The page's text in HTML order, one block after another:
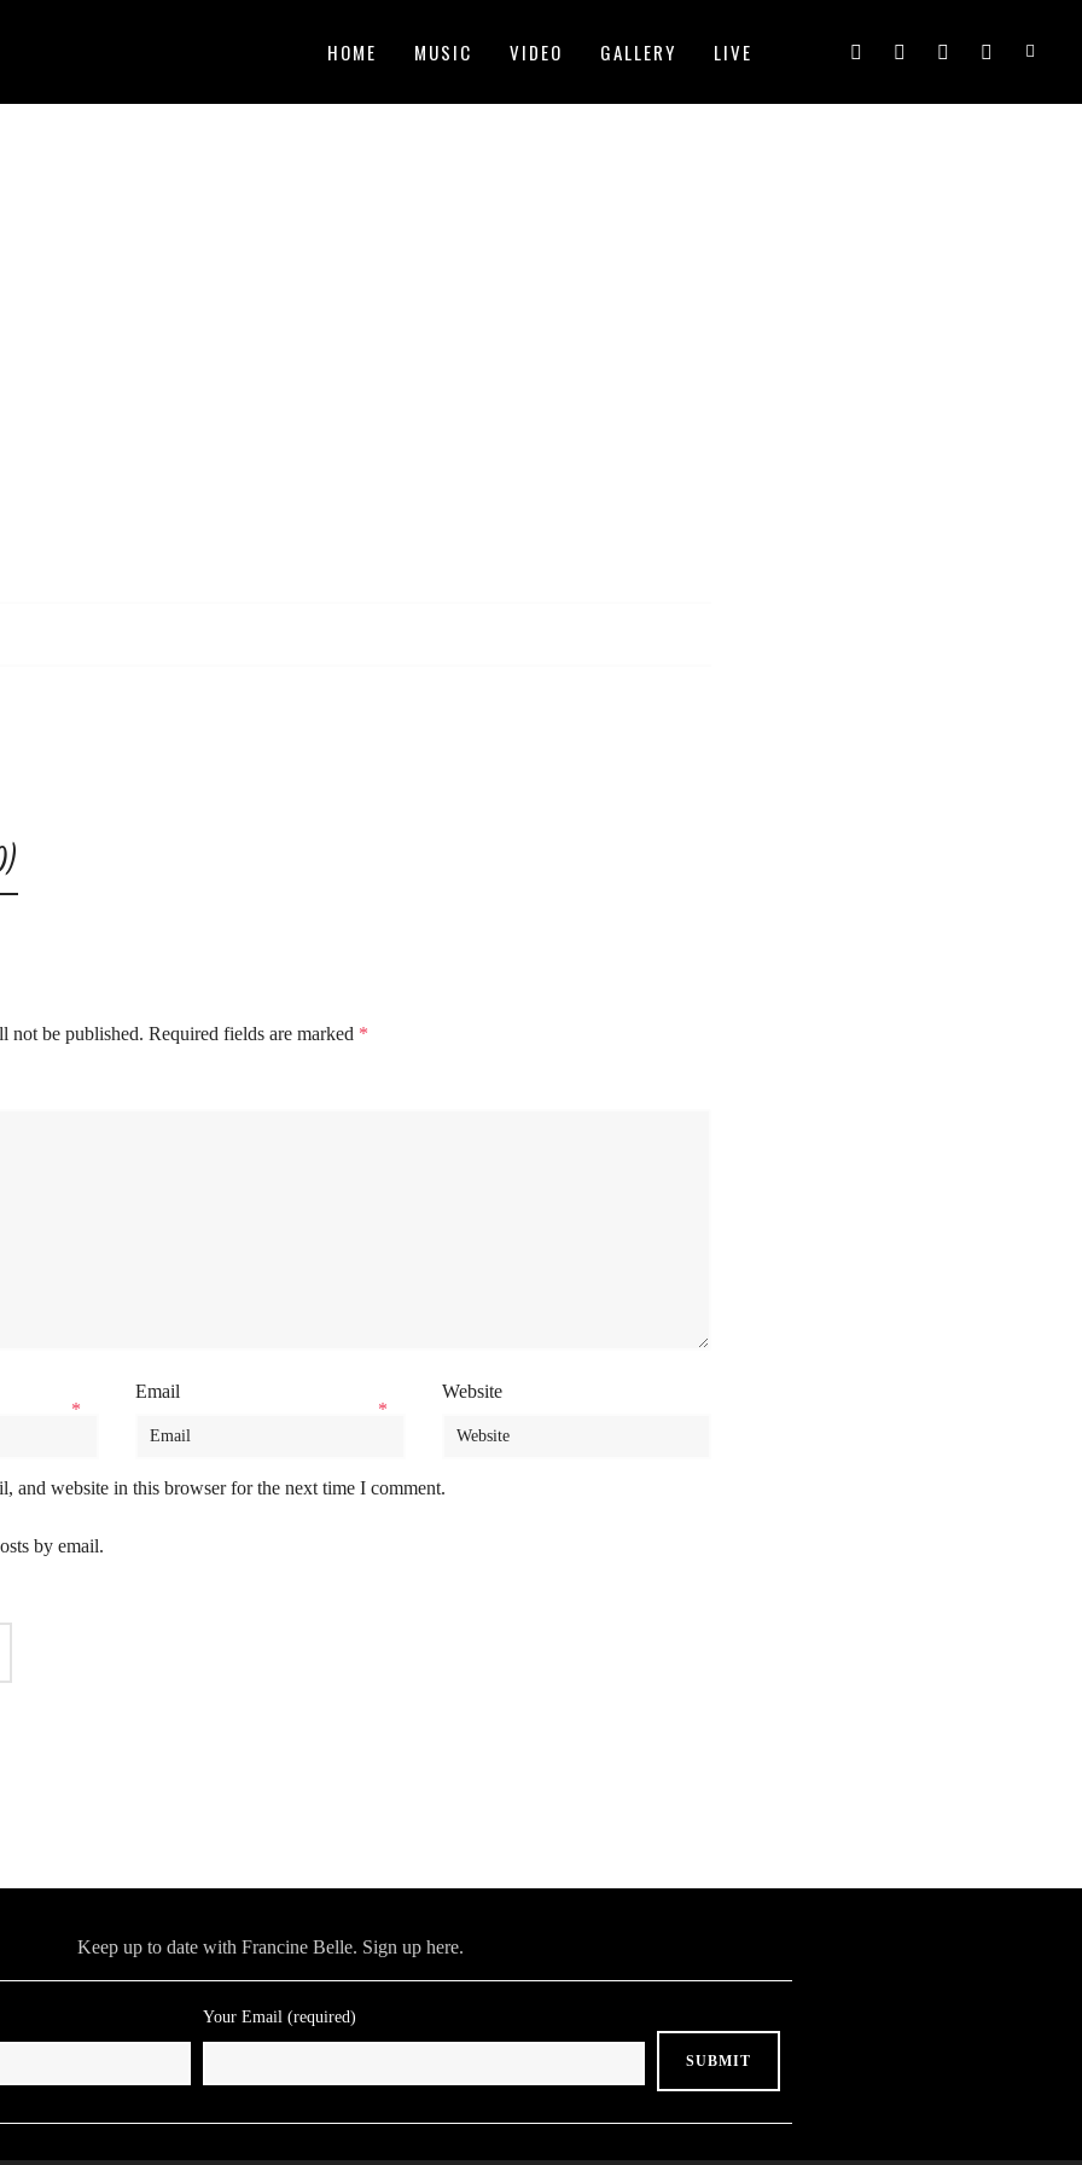
HOME MUSIC VIDEO GALLERY LIVE
not be published. Required fields are marked *
*
Email
*
Website
and website in this browser for the next time I comment.
by email.
Keep up to date with Francine Belle. Sign up here.
Your Email (required)